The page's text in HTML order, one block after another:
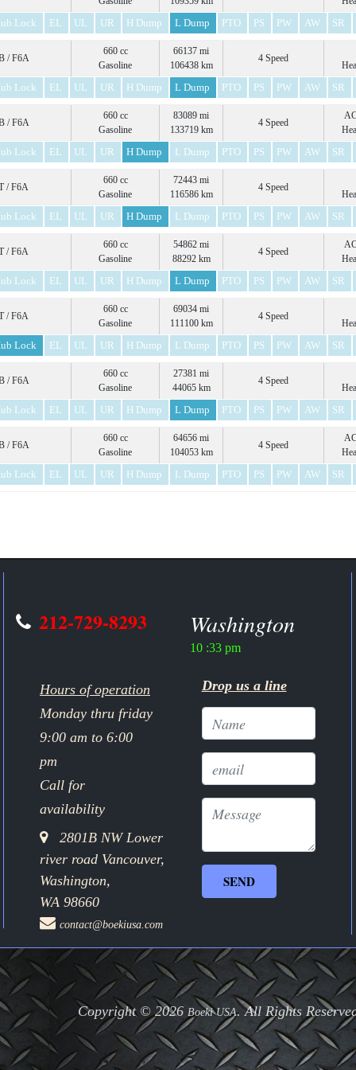
Lock
EL UL UR H Dump L Dump PTO PS PW AW SR
/ F6A
660 cc
Gasoline
66137 mi
106438 km
4 Speed
Lock
EL UL UR H Dump L Dump PTO PS PW AW SR
/ F6A
660 cc
Gasoline
83089 mi
133719 km
4 Speed
Lock
EL UL UR H Dump L Dump PTO PS PW AW SR
/ F6A
660 cc
Gasoline
72443 mi
116586 km
4 Speed
Lock
EL UL UR H Dump L Dump PTO PS PW AW SR
/ F6A
660 cc
Gasoline
54862 mi
88292 km
4 Speed
Lock
EL UL UR H Dump L Dump PTO PS PW AW SR
/ F6A
660 cc
Gasoline
69034 mi
111100 km
4 Speed
Lock
EL UL UR H Dump L Dump PTO PS PW AW SR
/ F6A
660 cc
Gasoline
27381 mi
44065 km
4 Speed
Lock
EL UL UR H Dump L Dump PTO PS PW AW SR
/ F6A
660 cc
Gasoline
64656 mi
104053 km
4 Speed
Lock
EL UL UR H Dump L Dump PTO PS PW AW SR
212-729-8293 Washington
10 :33 pm
Hours of operation
Monday thru friday
9:00 am to 6:00
pm
Call for
availability
2801B NW Lower
river road Vancouver,
Washington,
WA 98660
contact@boekiusa.com
Drop us a line
Copyright © 2026 Boeki USA. All Rights